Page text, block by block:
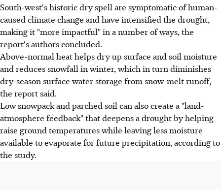
South-west's historic dry spell are symptomatic of human-
caused climate change and have intensified the drought,
making it "more impactful" in a number of ways, the
report's authors concluded.
Above-normal heat helps dry up surface and soil moisture
and reduces snowfall in winter, which in turn diminishes
dry-season surface water storage from snow-melt runoff,
the report said.
Low snowpack and parched soil can also create a "land-
atmosphere feedback" that deepens a drought by helping
raise ground temperatures while leaving less moisture
available to evaporate for future precipitation, according to
the study.